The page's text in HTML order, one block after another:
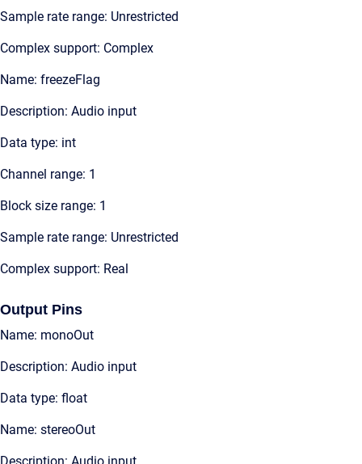
Sample rate range: Unrestricted
Complex support: Complex
Name: freezeFlag
Description: Audio input
Data type: int
Channel range: 1
Block size range: 1
Sample rate range: Unrestricted
Complex support: Real
Output Pins
Name: monoOut
Description: Audio input
Data type: float
Name: stereoOut